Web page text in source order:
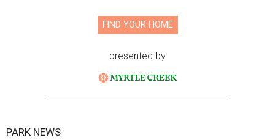
FIND YOUR HOME
presented by
PARK NEWS